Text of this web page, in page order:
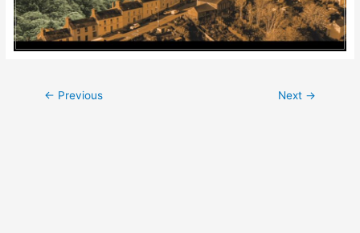
Post
← Previous Next →